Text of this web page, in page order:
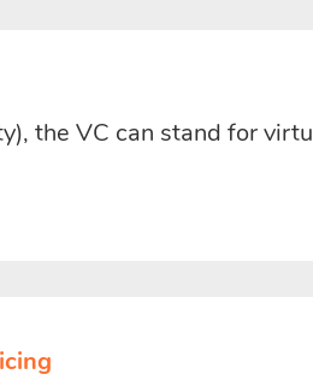
the VC can stand for